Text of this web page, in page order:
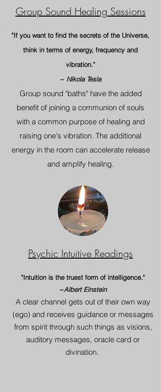
Group Sound Healing Sessions
"If you want to find the secrets of the Universe,
think in terms of energy, frequency and
vibration."
~ Nikola Tesla
Group sound "baths" have the added
benefit of joining a communion of souls
with a common purpose of healing and
raising one's vibration. The additional
energy in the room can accelerate release
and amplify healing.
Psychic Intuitive Readings
"Intuition is the truest form of intelligence."
~Albert Einstein
A clear channel gets out of their own way
(ego) and receives guidance or messages
from spirit through such things as visions,
auditory messages, oracle card or
divination.